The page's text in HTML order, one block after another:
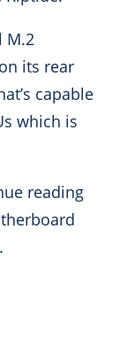
M.2
its rear
capable
which is
reading